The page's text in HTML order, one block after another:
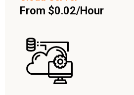
From $0.02/Hour